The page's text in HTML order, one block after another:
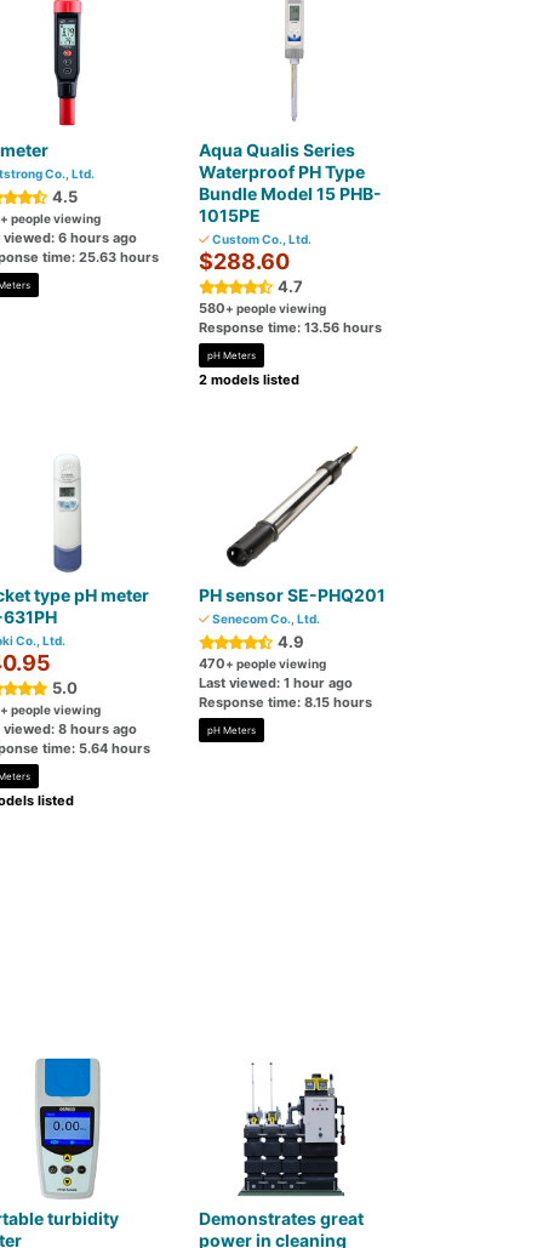
Co., Ltd.
4.5
+ people viewing
viewed: 6 hours ago
time: 25.63 hours
Aqua Qualis Series
Waterproof PH Type
Bundle Model 15 PHB-
1015PE
Custom Co., Ltd.
$288.60
4.7
580+ people viewing
Response time: 13.56 hours
pH Meters
2 models listed
type pH meter
Co., Ltd.
5.0
+ people viewing
viewed: 8 hours ago
time: 5.64 hours
listed
PH sensor SE-PHQ201
Senecom Co., Ltd.
4.9
470+ people viewing
Last viewed: 1 hour ago
Response time: 8.15 hours
pH Meters
turbidity
Demonstrates great
power in cleaning